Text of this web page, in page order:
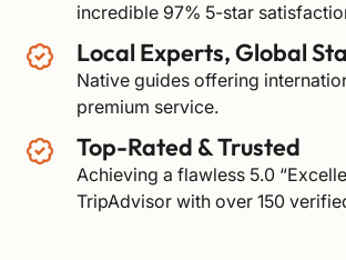
incredible 97% 5-star
Local Experts, Global
Native guides offering
premium service.
Top-Rated & Trusted
Achieving a flawless 5.0
TripAdvisorwith over 150